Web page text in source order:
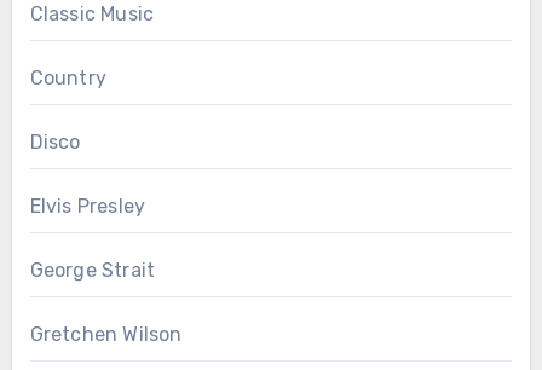
Classic Music
Country
Disco
Elvis Presley
George Strait
Gretchen Wilson